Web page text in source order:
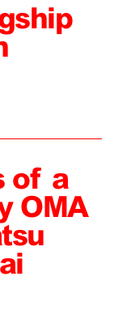
of a
OMA